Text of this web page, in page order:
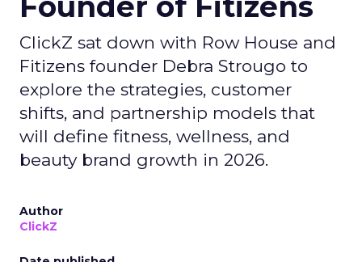
ClickZ sat down with Row House and
Fitizens founder Debra Strougo to
explore the strategies, customer
shifts, and partnership models that
will define fitness, wellness, and
beauty brand growth in 2026.
Author
ClickZ